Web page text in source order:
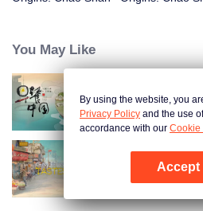
You May Like
Breakfast in
China Beyond
By using the website, you
Privacy Policy and the use
accordance with our Cookie
Accept